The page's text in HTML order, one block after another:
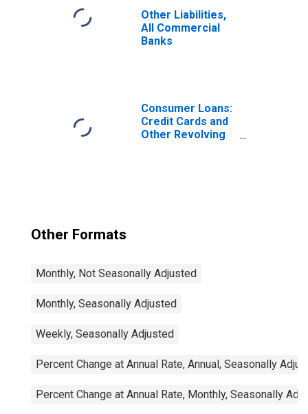
Other Liabilities,
All Commercial
Banks
Consumer Loans:
Credit Cards and
Other Revolving
Other Formats
Monthly, Not Seasonally Adjusted
Monthly, Seasonally Adjusted
Weekly, Seasonally Adjusted
Percent Change at Annual Rate, Annual, Seasonally
Percent Change at Annual Rate, Monthly, Seasonally